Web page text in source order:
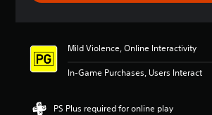
i
n
g
t
Mild Violence, Online Interactivity
In-Game Purchases, Users Interact
PS Plus required for online play